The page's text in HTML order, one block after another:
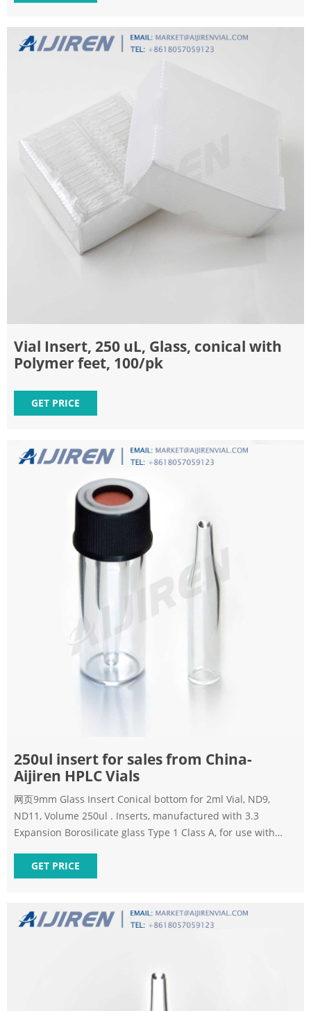
Vial Insert, 250 uL, Glass, conical with
Polymer feet, 100/pk
GET PRICE
250ul insert for sales from China-
Aijiren HPLC Vials
网页9mm Glass Insert Conical bottom for 2ml Vial, ND9,
ND11, Volume 250ul . Inserts, manufactured with 3.3
Expansion Borosilicate glass Type 1 Class A, for use with
for maximum recovery, w/attached plastic springs for proper
alignment during use.
GET PRICE